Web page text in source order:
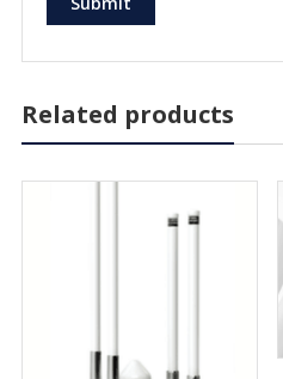
Related products